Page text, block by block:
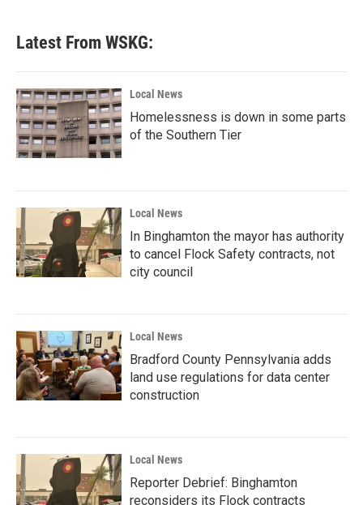
Latest From WSKG:
Local News
Homelessness is down in some parts
of the Southern Tier
Local News
In Binghamton the mayor has authority
to cancel Flock Safety contracts, not
city council
Local News
Bradford County Pennsylvania adds
land use regulations for data center
construction
Local News
Reporter Debrief: Binghamton
reconsiders its Flock contracts